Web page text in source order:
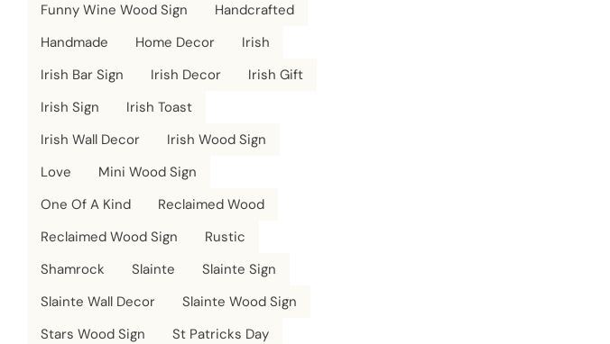
Funny Wine Wood Sign
Handcrafted
Handmade
Home Decor
Irish
Irish Bar Sign
Irish Decor
Irish Gift
Irish Sign
Irish Toast
Irish Wall Decor
Irish Wood Sign
Love
Mini Wood Sign
One Of A Kind
Reclaimed Wood
Reclaimed Wood Sign
Rustic
Shamrock
Slainte
Slainte Sign
Slainte Wall Decor
Slainte Wood Sign
Stars Wood Sign
St Patricks Day